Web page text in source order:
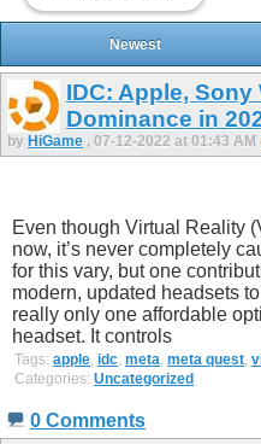
Newest
IDC: Apple, Sony
Dominance in
by HiGame , 07-12-2022 at 01:43 AM
Even though Virtual Reality
now, it’s never completely
for this vary, but one
modern, updated headsets
really only one affordable
headset. It controls
Tags: apple idc meta meta quest
Categories: Uncategorized
0 Comments